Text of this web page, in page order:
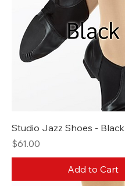
Studio Jazz Shoes - Black
Price
$61.00
Add to Cart